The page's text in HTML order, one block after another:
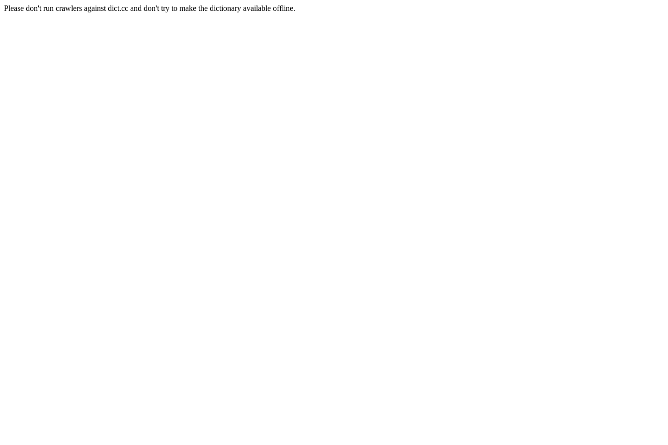
Please don't run crawlers against dict.cc and don't try to make the dictionary available offline.